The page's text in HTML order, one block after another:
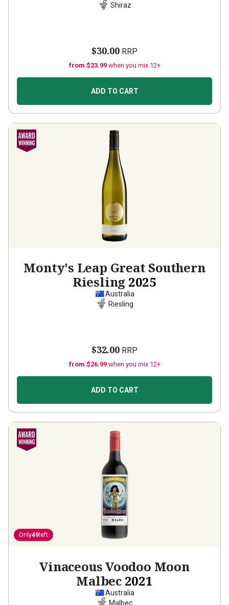
Shiraz
$30.00 RRP
from $23.99 when you mix 12+
ADD TO CART
Monty's Leap Great Southern
Riesling 2025
Australia
Riesling
$32.00 RRP
from $26.99 when you mix 12+
ADD TO CART
Only49 left
Vinaceous Voodoo Moon
Malbec 2021
Australia
Malbec